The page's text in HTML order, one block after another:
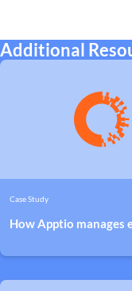
Additional
Case Study
How Apptio manages